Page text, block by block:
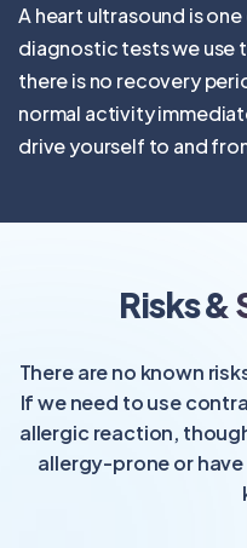
A heart ultrasound is
diagnostic tests we use
there is no recovery
normal activity
drive yourself to and
Risks &
There are no known
If we need to use
allergic reaction,
allergy-prone or